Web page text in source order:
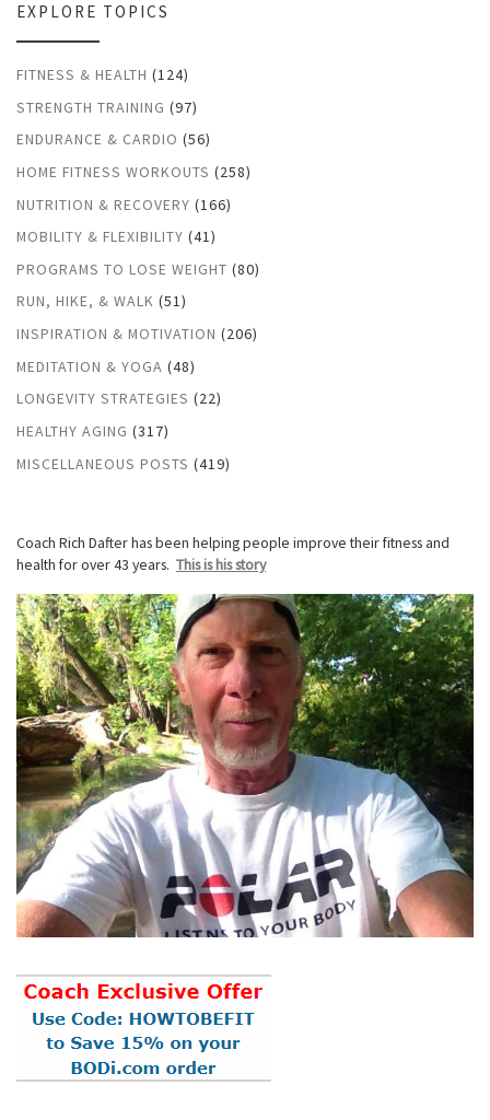
EXPLORE TOPICS
FITNESS & HEALTH (124)
STRENGTH TRAINING (97)
ENDURANCE & CARDIO (56)
HOME FITNESS WORKOUTS (258)
NUTRITION & RECOVERY (166)
MOBILITY & FLEXIBILITY (41)
PROGRAMS TO LOSE WEIGHT (80)
RUN, HIKE, & WALK (51)
INSPIRATION & MOTIVATION (206)
MEDITATION & YOGA (48)
LONGEVITY STRATEGIES (22)
HEALTHY AGING (317)
MISCELLANEOUS POSTS (419)
Coach Rich Dafter has been helping people improve their fitness and
health for over 43 years. This is his story